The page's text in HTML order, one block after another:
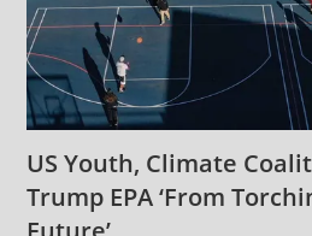
US Youth, Climate
Trump EPA ‘From